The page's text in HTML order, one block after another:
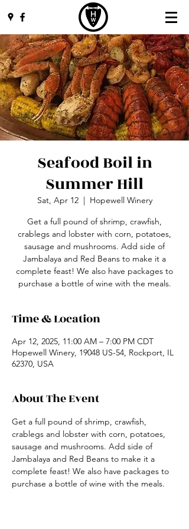
Seafood Boil in
Summer Hill
Sat, Apr 12
  |
Hopewell Winery
Get a full pound of shrimp, crawfish,
crablegs and lobster with corn, potatoes,
sausage and mushrooms. Add side of
Jambalaya and Red Beans to make it a
complete feast! We also have packages to
purchase a bottle of wine with the meals.
Time & Location
Apr 12, 2025, 11:00 AM – 7:00 PM CDT
Hopewell Winery, 19048 US-54, Rockport, IL
62370, USA
About The Event
Get a full pound of shrimp, crawfish,
crablegs and lobster with corn, potatoes,
sausage and mushrooms. Add side of
Jambalaya and Red Beans to make it a
complete feast! We also have packages to
purchase a bottle of wine with the meals.